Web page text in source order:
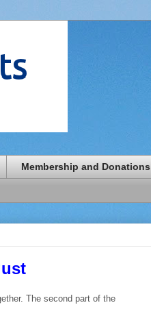
Membership and Donations
The second part of the